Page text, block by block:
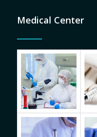
Medical Center